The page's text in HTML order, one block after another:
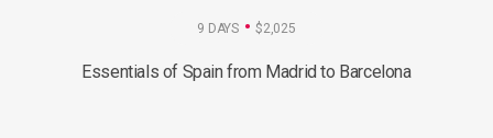
9 DAYS $2,025
Essentials of Spain from Madrid to Barcelona